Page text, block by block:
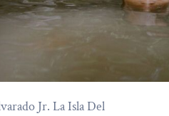
Jr. La Isla Del